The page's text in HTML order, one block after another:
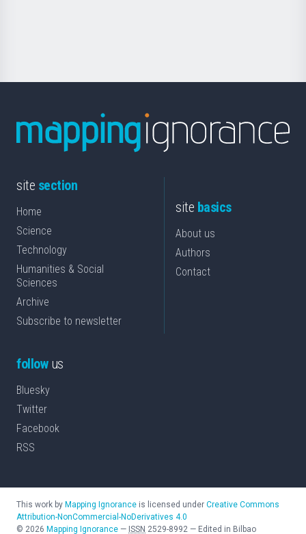
site section
Home
Science
Technology
Humanities & Social
Sciences
Archive
Subscribe to newsletter
site basics
About us
Authors
Contact
followus
Bluesky
Twitter
Facebook
RSS
This work by Mapping Ignorance is licensed under Creative Commons
Attribution-NonCommercial-NoDerivatives 4.0
© 2026 Mapping Ignorance — ISSN 2529-8992 — Edited in Bilbao